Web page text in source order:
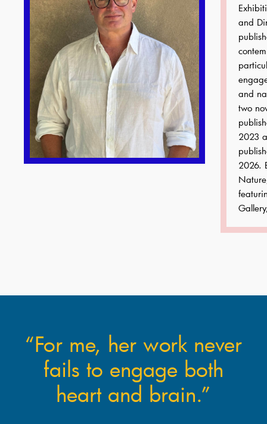
and
and
two
2023
2026.
“For me, her work never
fails to engage both
heart and brain.”